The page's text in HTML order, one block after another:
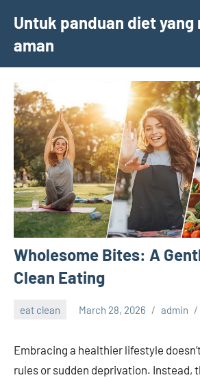
content
Untuk panduan diet
aman
Wholesome Bites: A
Clean Eating
eat clean March 28, 2026 admin
Embracing a healthier lifestyle
rules or sudden deprivation. Instead,